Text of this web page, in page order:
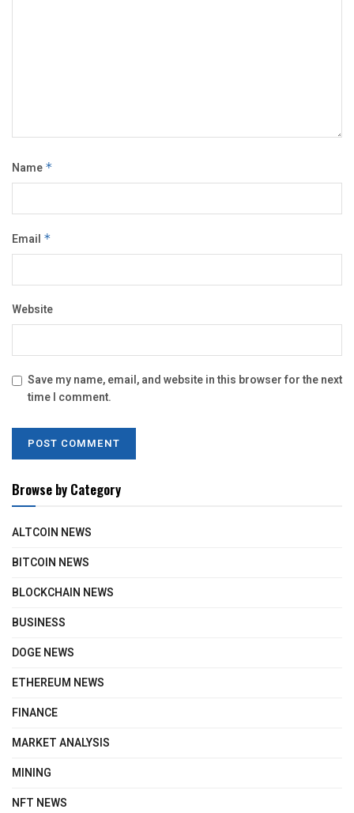
Name *
Email *
Website
Save my name, email, and website in this browser for the next
time I comment.
Browse by Category
ALTCOIN NEWS
BITCOIN NEWS
BLOCKCHAIN NEWS
BUSINESS
DOGE NEWS
ETHEREUM NEWS
FINANCE
MARKET ANALYSIS
MINING
NFT NEWS